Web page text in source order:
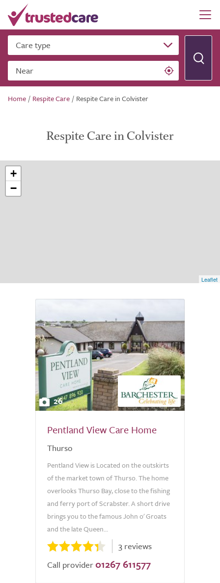
Care type
Near
Home / Respite Care / Respite Care in Colvister
Respite Care in Colvister
+
−
Leaflet
26
Pentland View Care Home
Thurso
Pentland View is Located on the outskirts
of the market town of Thurso. The home
overlooks Thurso Bay, close to the fishing
and ferry port of Scrabster. A short drive
brings you to the famous John o' Groats
and the late Queen...
3 reviews
Call provider 01267 611577